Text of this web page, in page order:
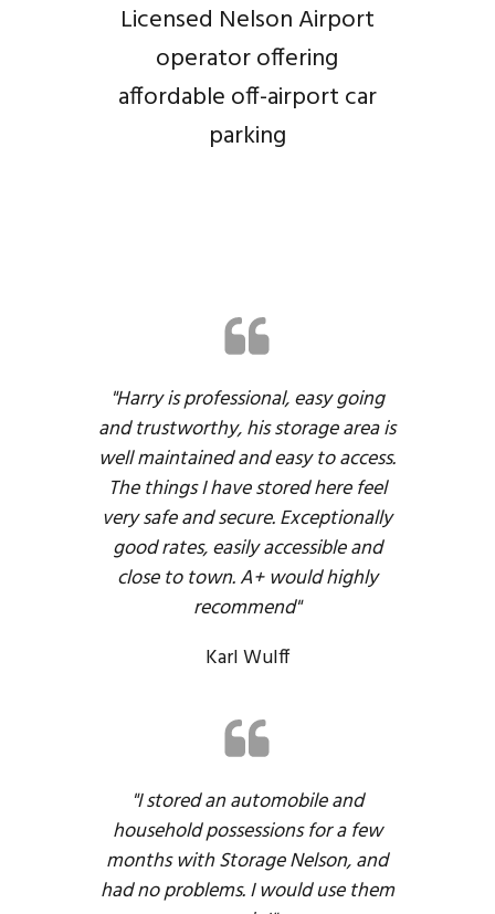
Licensed Nelson Airport
operator offering
affordable off-airport car
parking
"Harry is professional, easy going
and trustworthy, his storage area is
well maintained and easy to access.
The things I have stored here feel
very safe and secure. Exceptionally
good rates, easily accessible and
close to town. A+ would highly
recommend"
Karl Wulff
"I stored an automobile and
household possessions for a few
months with Storage Nelson, and
had no problems. I would use them